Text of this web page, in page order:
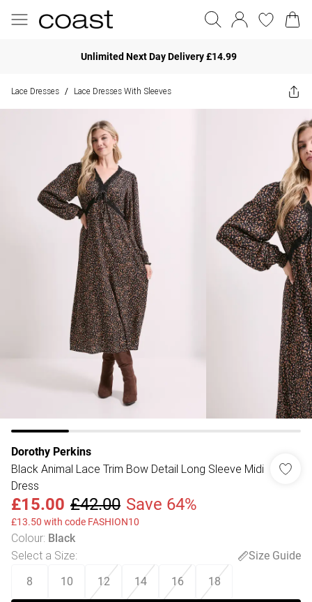
Unlimited Next Day Delivery £14.99
Lace Dresses / Lace Dresses With Sleeves
Dorothy Perkins
Black Animal Lace Trim Bow Detail Long Sleeve Midi
Dress
£15.00 £42.00 Save 64%
£13.50 with code FASHION10
Colour: Black
Select a Size:
Size Guide
8
10 12 14 16 18